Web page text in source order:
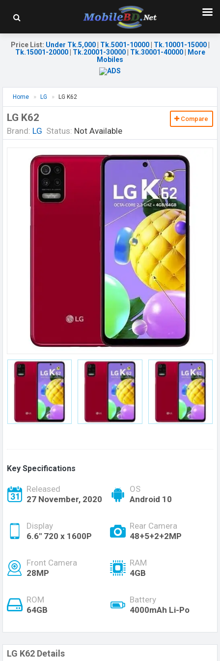
Price List: Under Tk.5,000| Tk.5001-10000| Tk.10001-15000|
Tk.15001-20000| Tk.20001-30000| Tk.30001-40000|
More
Mobiles
Home LG LG K62
LG K62
Brand: LG Status: Not Available
Compare
Key Specifications
Released
27 November, 2020
OS
Android 10
Display
6.6" 720 x 1600P
Rear Camera
48+5+2+2MP
Front Camera
28MP
RAM
4GB
ROM
64GB
Battery
4000mAh Li-Po
LG K62 Details